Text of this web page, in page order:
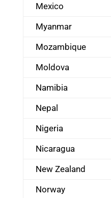
Mexico
Myanmar
Mozambique
Moldova
Namibia
Nepal
Nigeria
Nicaragua
New Zealand
Norway